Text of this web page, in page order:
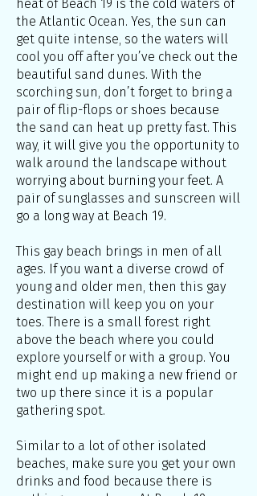
heat of Beach 19 is the cold waters of
the Atlantic Ocean. Yes, the sun can
get quite intense, so the waters will
cool you off after you’ve check out the
beautiful sand dunes. With the
scorching sun, don’t forget to bring a
pair of flip-flops or shoes because
the sand can heat up pretty fast. This
way, it will give you the opportunity to
walk around the landscape without
worrying about burning your feet. A
pair of sunglasses and sunscreen will
go a long way at Beach 19.
This gay beach brings in men of all
ages. If you want a diverse crowd of
young and older men, then this gay
destination will keep you on your
toes. There is a small forest right
above the beach where you could
explore yourself or with a group. You
might end up making a new friend or
two up there since it is a popular
gathering spot.
Similar to a lot of other isolated
beaches, make sure you get your own
drinks and food because there is